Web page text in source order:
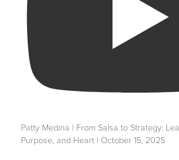
Patty Medina | From Salsa to Strategy:
Purpose, and Heart | October 15, 2025